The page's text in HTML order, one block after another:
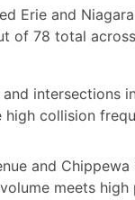
Erie and
of 78 total
intersections
high collision
and
meets